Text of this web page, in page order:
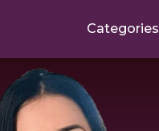
Categories